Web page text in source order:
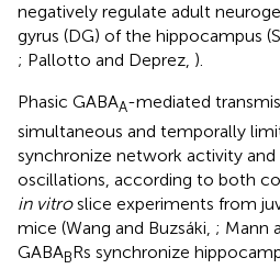
negatively regulate adult
gyrus (DG) of the hippocampus
; Pallotto and Deprez, ).
Phasic GABAA-mediated
simultaneous and temporally
synchronize network activity
oscillations, according to both
in vitroslice experiments from
mice (Wang and Buzsáki, ; Mann
GABABRs synchronize